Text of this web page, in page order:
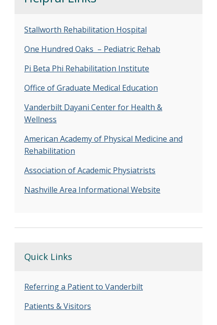
Stallworth Rehabilitation Hospital
One Hundred Oaks – Pediatric Rehab
Pi Beta Phi Rehabilitation Institute
Office of Graduate Medical Education
Vanderbilt Dayani Center for Health &
Wellness
American Academy of Physical Medicine and
Rehabilitation
Association of Academic Physiatrists
Nashville Area Informational Website
Quick Links
Referring a Patient to Vanderbilt
Patients & Visitors